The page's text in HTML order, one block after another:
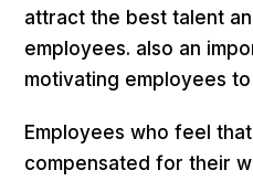
attract the best talent
employees. also an
motivating employees
Employees who feel
compensated for their